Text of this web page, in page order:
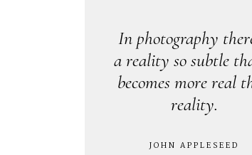
In photography
a reality so subtle
becomes more real
reality.
JOHN APPLESEED